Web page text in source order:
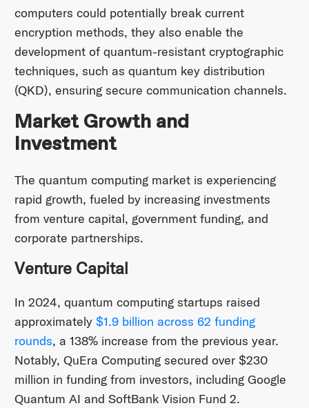
computers could potentially break current
encryption methods, they also enable the
development of quantum-resistant cryptographic
techniques, such as quantum key distribution
(QKD), ensuring secure communication channels.
Market Growth and
Investment
The quantum computing market is experiencing
rapid growth, fueled by increasing investments
from venture capital, government funding, and
corporate partnerships.
Venture Capital
In 2024, quantum computing startups raised
approximately$1.9 billion across 62 funding
rounds, a 138% increase from the previous year.
Notably, QuEra Computing secured over $230
million in funding from investors, including Google
Quantum AI and SoftBank Vision Fund 2. ​